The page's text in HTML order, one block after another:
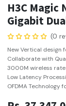
H3C Magic
Gigabit
(0
New Vertical design
Collaborate with
3000M wireless
Low Latency
OFDMA Technology